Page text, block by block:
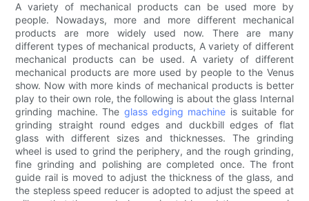
A variety of mechanical products can be used more by
people. Nowadays, more and more different mechanical
products are more widely used now. There are many
different types of mechanical products, A variety of different
mechanical products can be used. A variety of different
mechanical products are more used by people to the Venus
show. Now with more kinds of mechanical products is better
play to their own role, the following is about the glass Internal
grinding machine. The glass edging machine is suitable for
grinding straight round edges and duckbill edges of flat
glass with different sizes and thicknesses. The grinding
wheel is used to grind the periphery, and the rough grinding,
fine grinding and polishing are completed once. The front
guide rail is moved to adjust the thickness of the glass, and
the stepless speed reducer is adopted to adjust the speed at